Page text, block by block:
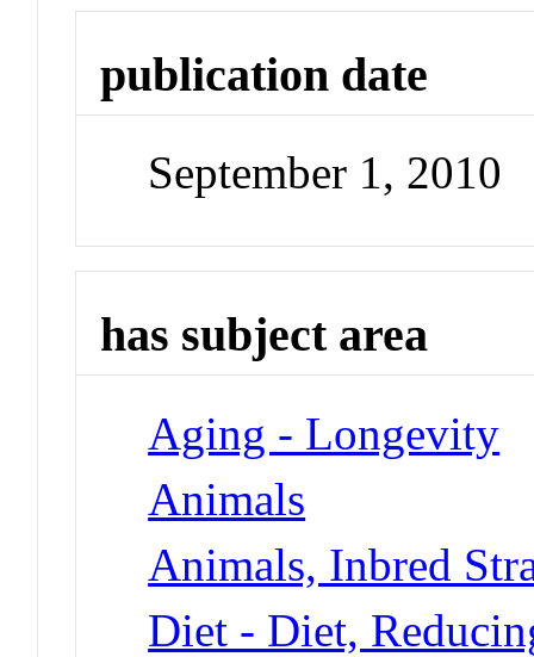
publication date
September 1, 2010
has subject area
Aging - Longevity
Animals
Animals, Inbred
Diet - Diet,